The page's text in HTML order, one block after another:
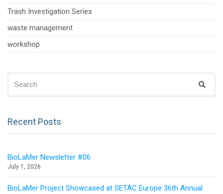
Trash Investigation Series
waste management
workshop
FOR:
Recent Posts
BioLaMer Newsletter #06
July 1, 2026
BioLaMer Project Showcased at SETAC Europe 36th Annual